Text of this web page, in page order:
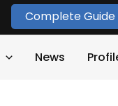
Complete
News